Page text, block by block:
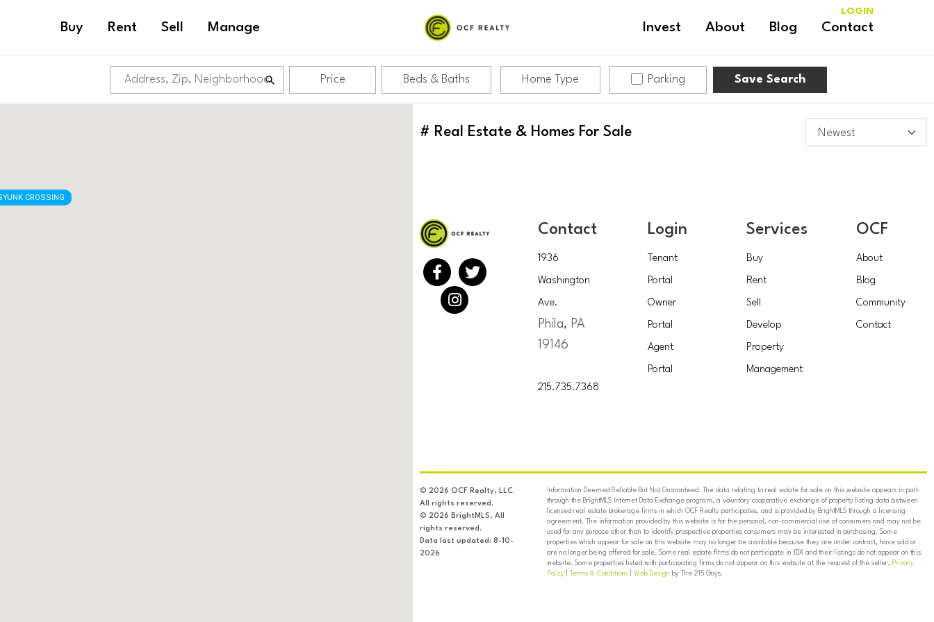
Buy Rent Sell Manage Invest About Blog Contact
LOGIN
Price Beds & Baths Home Type Parking Save Search
CROSSING
# Real Estate & Homes For Sale
Contact
1936
Washington
Ave.
Phila, PA
19146
215.735.7368
Login
Tenant
Portal
Owner
Portal
Agent
Portal
Services
Buy
Rent
Sell
Develop
Property
Management
OCF
About
Blog
Community
Contact
© 2026 OCF Realty, LLC.
All rights reserved.
© 2026 BrightMLS, All
rights reserved.
Data last updated: 8-10-
2026
Information Deemed Reliable But Not Guaranteed. The data relating to real estate for sale on this website appears in part
through the BrightMLS Internet Data Exchange program, a voluntary cooperative exchange of property listing data between
licensed real estate brokerage firms in which OCF Realty participates, and is provided by BrightMLS through a licensing
agreement. The information provided by this website is for the personal, non-commercial use of consumers and may not be
used for any purpose other than to identify prospective properties consumers may be interested in purchasing. Some
properties which appear for sale on this website may no longer be available because they are under contract, have sold or
are no longer being offered for sale. Some real estate firms do not participate in IDX and their listings do not appear on this
website. Some properties listed with participating firms do not appear on this website at the request of the seller. Privacy
Policy| Terms & Conditions| Web Design by The 215 Guys.